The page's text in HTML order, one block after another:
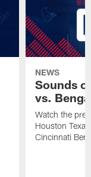
NEWS
Sounds
vs.
Watch the
Houston
Cincinnati